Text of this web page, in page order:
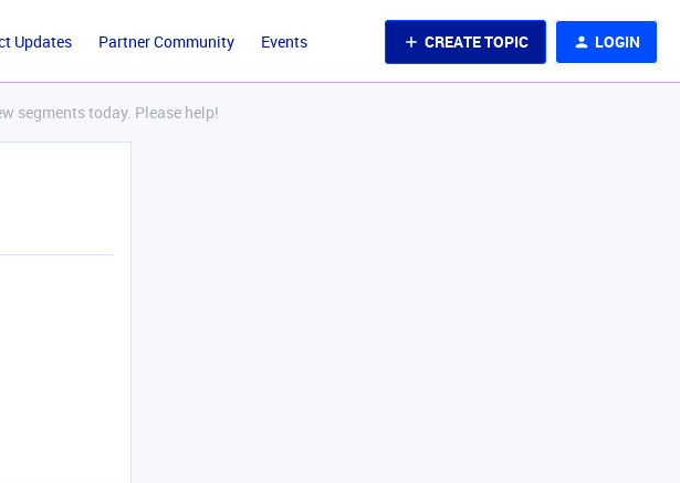
Updates Partner Community Events CREATE TOPIC LOGIN
segments today. Please help!